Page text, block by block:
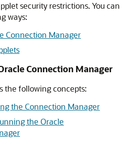
security restrictions. You can
ways:
Connection Manager
Connection Manager
the following concepts:
the Connection Manager
the Oracle